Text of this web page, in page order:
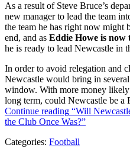
As a result of Steve Bruce’s
new manager to lead the team
the team he has right now might
end, and as Eddie Howe is now
he is ready to lead Newcastle in
In order to avoid relegation and
Newcastle would bring in
window. With more money likely
long term, could Newcastle be a
Continue reading “Will
the Club Once Was?”
Categories: Football